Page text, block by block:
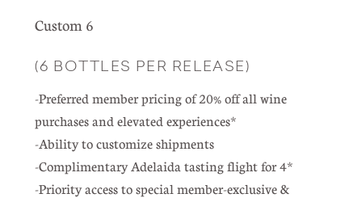
Custom 6
(6 BOTTLES PER RELEASE)
-Preferred member pricing of 20% off all wine
purchases and elevated experiences*
-Ability to customize shipments
-Complimentary Adelaida tasting flight for 4*
-Priority access to special member-exclusive &